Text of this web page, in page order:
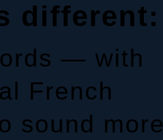
different:
— with
French
sound more